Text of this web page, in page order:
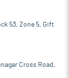
53, Zone 5, Gift
Cross Road,